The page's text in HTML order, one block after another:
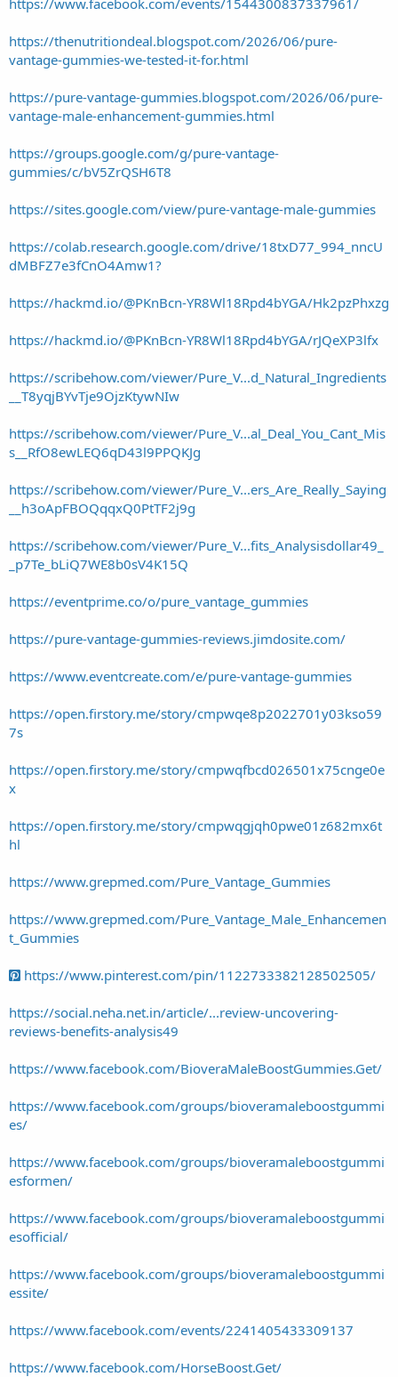
https://thenutritiondeal.blogspot.com/2026/06/pure-
vantage-gummies-we-tested-it-for.html
https://pure-vantage-gummies.blogspot.com/2026/06/pure-
vantage-male-enhancement-gummies.html
https://groups.google.com/g/pure-vantage-
gummies/c/bV5ZrQSH6T8
https://sites.google.com/view/pure-vantage-male-gummies
https://colab.research.google.com/drive/18txD77_994_nncU
dMBFZ7e3fCnO4Amw1?
https://hackmd.io/@PKnBcn-YR8Wl18Rpd4bYGA/Hk2pzPhxzg
https://hackmd.io/@PKnBcn-YR8Wl18Rpd4bYGA/rJQeXP3lfx
https://scribehow.com/viewer/Pure_V...d_Natural_Ingredients
__T8yqjBYvTje9OjzKtywNIw
https://scribehow.com/viewer/Pure_V...al_Deal_You_Cant_Mis
s__RfO8ewLEQ6qD43l9PPQKJg
https://scribehow.com/viewer/Pure_V...ers_Are_Really_Saying
__h3oApFBOQqqxQ0PtTF2j9g
https://scribehow.com/viewer/Pure_V...fits_Analysisdollar49_
_p7Te_bLiQ7WE8b0sV4K15Q
https://eventprime.co/o/pure_vantage_gummies
https://pure-vantage-gummies-reviews.jimdosite.com/
https://www.eventcreate.com/e/pure-vantage-gummies
https://open.firstory.me/story/cmpwqe8p2022701y03kso59
7s
https://open.firstory.me/story/cmpwqfbcd026501x75cnge0e
x
https://open.firstory.me/story/cmpwqgjqh0pwe01z682mx6t
hl
https://www.grepmed.com/Pure_Vantage_Gummies
https://www.grepmed.com/Pure_Vantage_Male_Enhancemen
t_Gummies
https://www.pinterest.com/pin/1122733382128502505/
https://social.neha.net.in/article/...review-uncovering-
reviews-benefits-analysis49
https://www.facebook.com/BioveraMaleBoostGummies.Get/
https://www.facebook.com/groups/bioveramaleboostgummi
es/
https://www.facebook.com/groups/bioveramaleboostgummi
esformen/
https://www.facebook.com/groups/bioveramaleboostgummi
esofficial/
https://www.facebook.com/groups/bioveramaleboostgummi
essite/
https://www.facebook.com/events/2241405433309137
https://www.facebook.com/HorseBoost.Get/